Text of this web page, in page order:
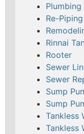
Plumbing
Re-Piping
Rinnai
Rooter
Sewer
Sewer
Sump
Sump
Tankless
Tankless